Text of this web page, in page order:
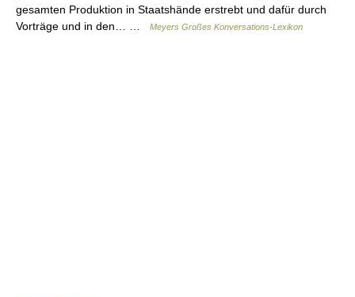
gesamten Produktion in Staatshände erstrebt und dafür durch
Vorträge und in den… …
Meyers Großes Konversations-Lexikon